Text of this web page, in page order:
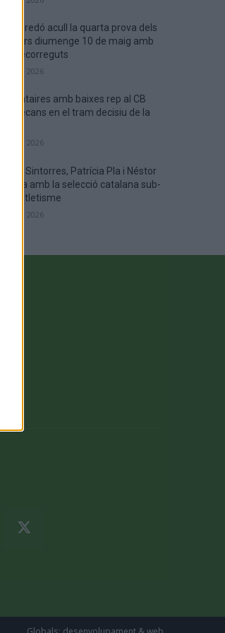
Campredó acull la quarta prova dels
Argilers diumenge 10 de maig amb
dos recorreguts
maig 9, 2026
El Cantaires amb baixes rep al CB
Viladecans en el tram decisiu de la
maig 9, 2026
Paula Sintorres, Patrícia Pla i Néstor
Altaba amb la selecció catalana sub-
16 d’atletisme
maig 8, 2026